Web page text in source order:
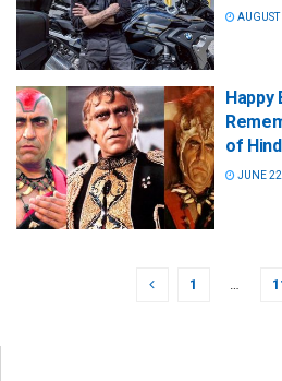
of
JUNE
1